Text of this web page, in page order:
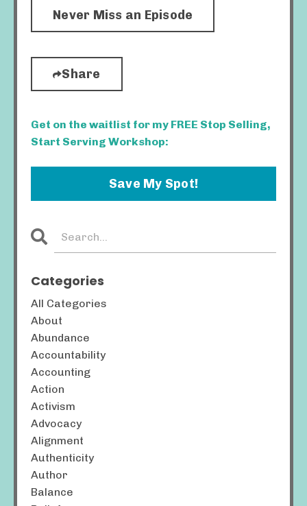
Never Miss an Episode
Share
Get on the waitlist for my FREE Stop Selling,
Start Serving Workshop:
Save My Spot!
Categories
All Categories
About
Abundance
Accountability
Accounting
Action
Activism
Advocacy
Alignment
Authenticity
Author
Balance